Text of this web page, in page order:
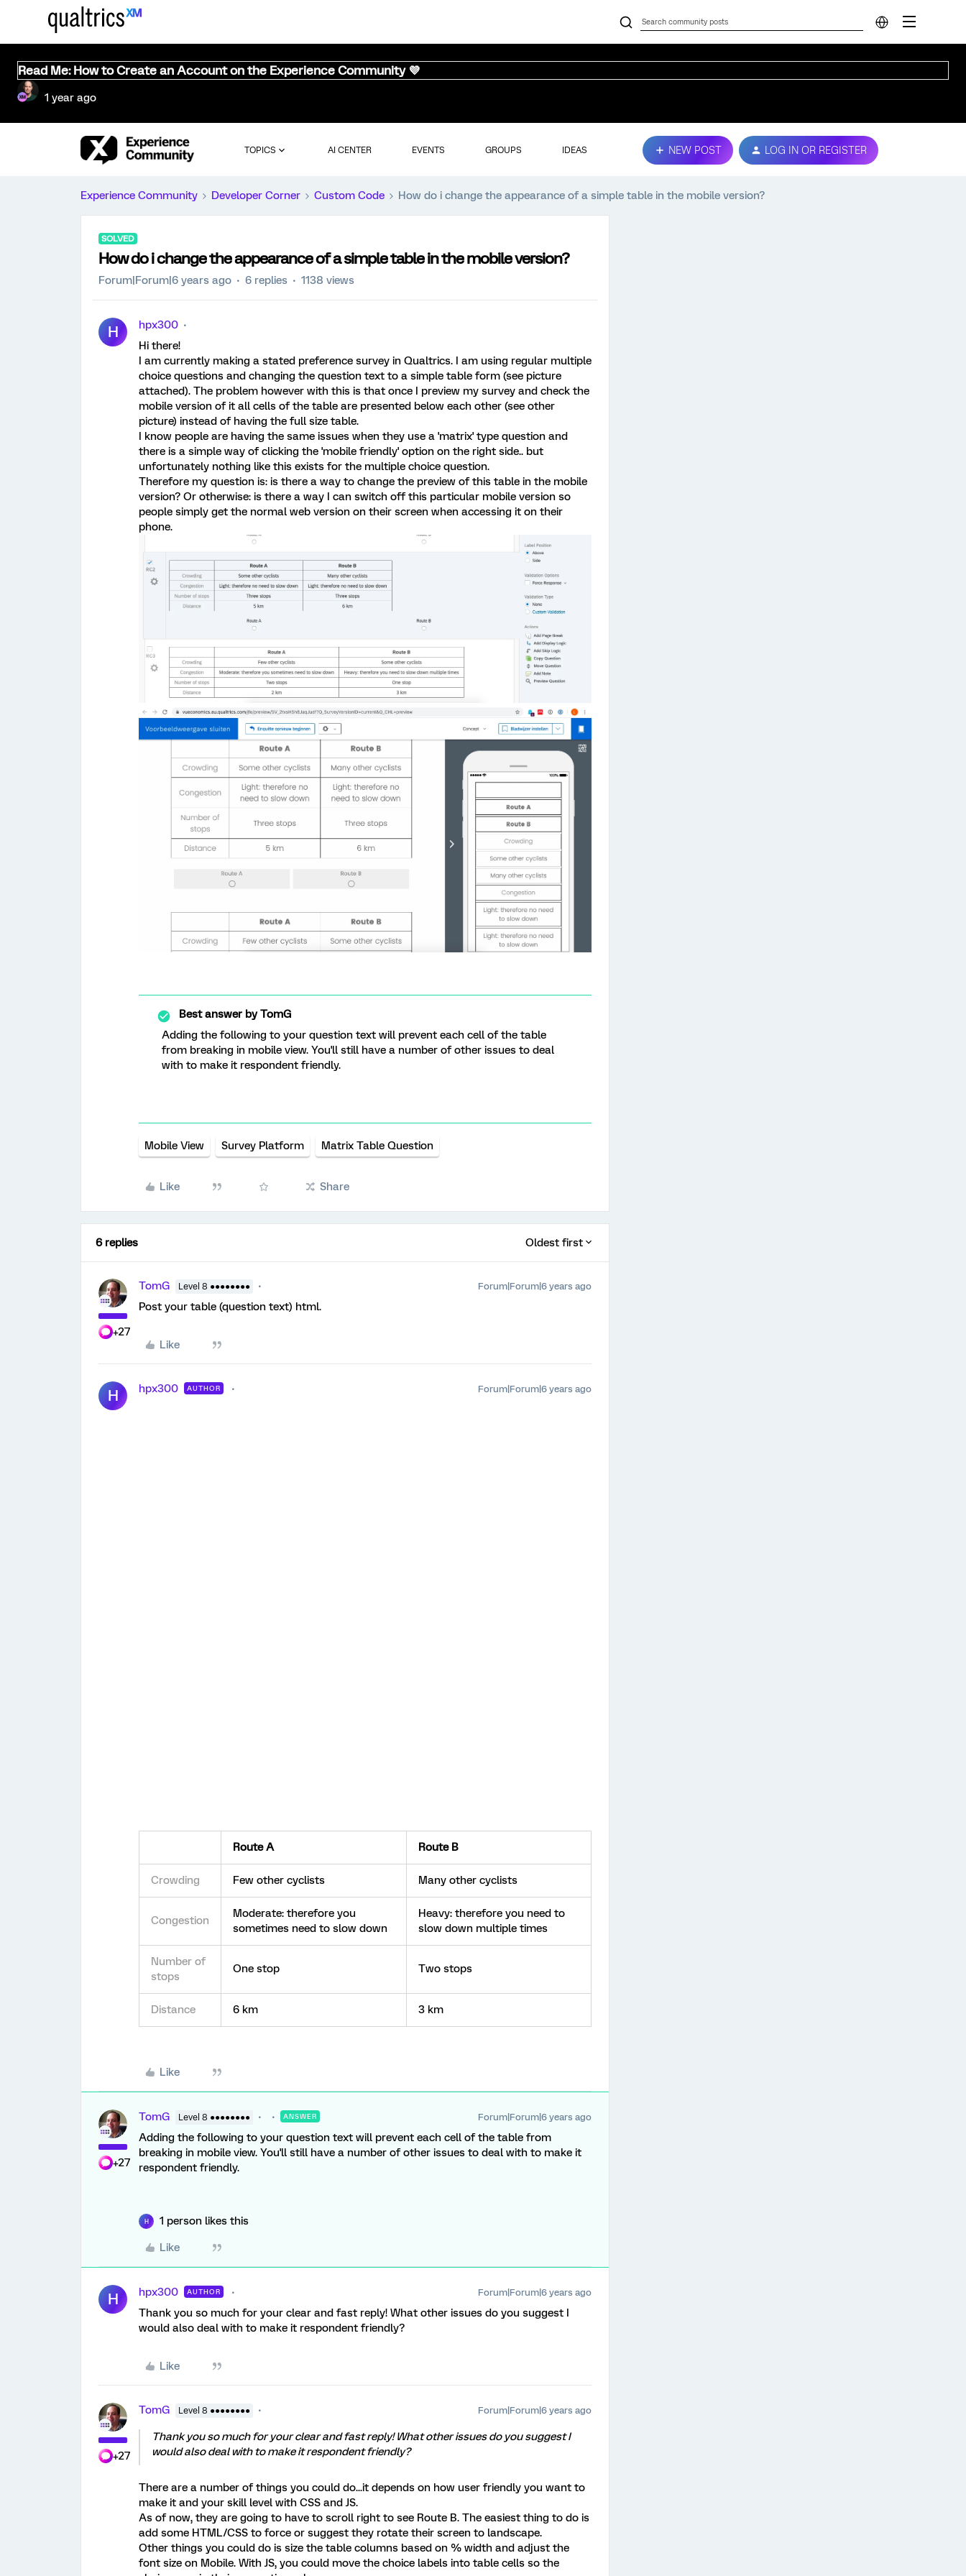
Read Me: How to Create an Account on the Experience Community 💜
1 year ago
TOPICS AI CENTER EVENTS GROUPS IDEAS NEW POST LOG IN OR REGISTER
Experience Community Developer Corner Custom Code How do i change the appearance of a simple table in the mobile version?
SOLVED
How do i change the appearance of a simple table in the mobile version?
Forum|Forum|6 years ago 6 replies 1138 views
H
hpx300
Hi there!
I am currently making a stated preference survey in Qualtrics. I am using regular multiple
choice questions and changing the question text to a simple table form (see picture
attached). The problem however with this is that once I preview my survey and check the
mobile version of it all cells of the table are presented below each other (see other
picture) instead of having the full size table.
I know people are having the same issues when they use a 'matrix' type question and
there is a simple way of clicking the 'mobile friendly' option on the right side.. but
unfortunately nothing like this exists for the multiple choice question.
Therefore my question is: is there a way to change the preview of this table in the mobile
version? Or otherwise: is there a way I can switch off this particular mobile version so
people simply get the normal web version on their screen when accessing it on their
phone.
Best answer byTomG
Adding the following to your question text will prevent each cell of the table
from breaking in mobile view. You'll still have a number of other issues to deal
with to make it respondent friendly.
Mobile View Survey Platform Matrix Table Question
Like Share
6 replies Oldest first
+27
TomG Level 8 ●●●●●●●● Forum|Forum|6 years ago
Post your table (question text) html.
Like
H hpx300 AUTHOR Forum|Forum|6 years ago
Route A Route B
Crowding Few other cyclists Many other cyclists
Congestion
Moderate: therefore you
sometimes need to slow down
Heavy: therefore you need to
slow down multiple times
Number of
stops
One stop Two stops
Distance 6 km 3 km
Like
+27
TomG Level 8 ●●●●●●●● ANSWER Forum|Forum|6 years ago
Adding the following to your question text will prevent each cell of the table from
breaking in mobile view. You'll still have a number of other issues to deal with to make it
respondent friendly.
H 1 person likes this
Like
H hpx300 AUTHOR Forum|Forum|6 years ago
Thank you so much for your clear and fast reply! What other issues do you suggest I
would also deal with to make it respondent friendly?
Like
+27
TomG Level 8 ●●●●●●●● Forum|Forum|6 years ago
Thank you so much for your clear and fast reply! What other issues do you suggest I
would also deal with to make it respondent friendly?
There are a number of things you could do...it depends on how user friendly you want to
make it and your skill level with CSS and JS.
As of now, they are going to have to scroll right to see Route B. The easiest thing to do is
add some HTML/CSS to force or suggest they rotate their screen to landscape.
Other things you could do is size the table columns based on % width and adjust the
font size on Mobile. With JS, you could move the choice labels into table cells so the